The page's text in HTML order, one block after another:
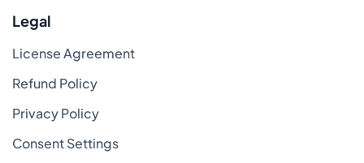
Legal
License Agreement
Refund Policy
Privacy Policy
Consent Settings